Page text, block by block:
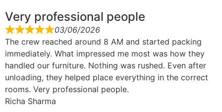
Very professional people
03/06/2026
The crew reached around 8 AM and started packing
immediately. What impressed me most was how they
handled our furniture. Nothing was rushed. Even after
unloading, they helped place everything in the correct
rooms. Very professional people.
Richa Sharma